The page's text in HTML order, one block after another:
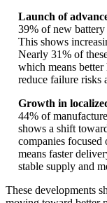
Launch of
39% of new
This shows
Nearly 31% of
which means better
reduce failure risks
Growth in
44% of
shows a shift
companies
means faster
stable supply and
These developments